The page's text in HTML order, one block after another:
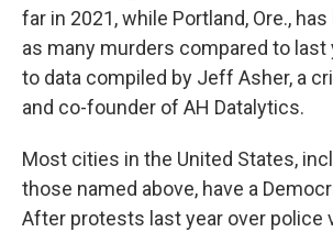
far in 2021, while Portland, Ore.,
as many murders compared to last
to data compiled by Jeff Asher, a
and co-founder of AH Datalytics.
Most cities in the United States,
those named above, have a
After protests last year over police